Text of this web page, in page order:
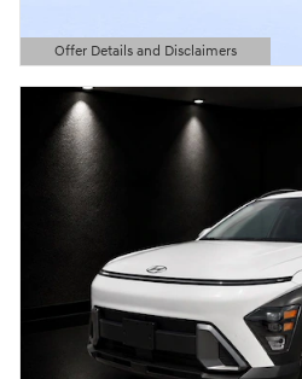
Offer Details and Disclaimers
Open Details Modal